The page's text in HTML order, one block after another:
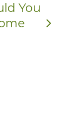
You
arrow_forward_ios